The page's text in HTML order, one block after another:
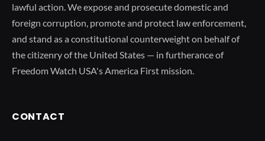
lawful action. We expose and prosecute domestic and
foreign corruption, promote and protect law enforcement,
and stand as a constitutional counterweight on behalf of
the citizenry of the United States — in furtherance of
Freedom Watch USA's America First mission.
CONTACT